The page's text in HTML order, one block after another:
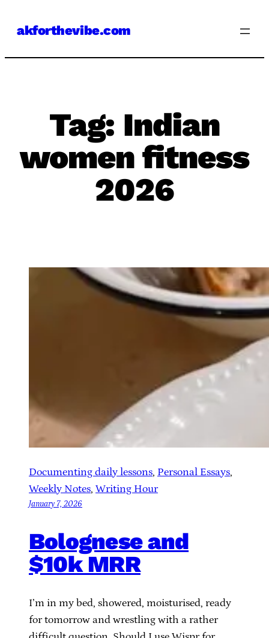
akforthevibe.com
Tag: Indian
women fitness
2026
Documenting daily lessons, Personal Essays
Weekly Notes, Writing Hour
January 7, 2026
Bolognese and
$10k MRR
I’m in my bed, showered, moisturised, ready
for tomorrow and wrestling with a rather